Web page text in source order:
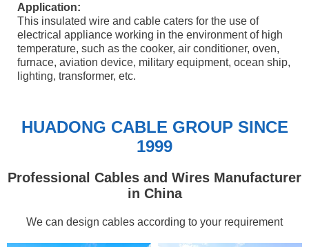
Application:
This insulated wire and cable caters for the use of
electrical appliance working in the environment of high
temperature, such as the cooker, air conditioner, oven,
furnace, aviation device, military equipment, ocean ship,
lighting, transformer, etc.
HUADONG CABLE GROUP SINCE
1999
Professional Cables and Wires Manufacturer
in China
We can design cables according to your requirement